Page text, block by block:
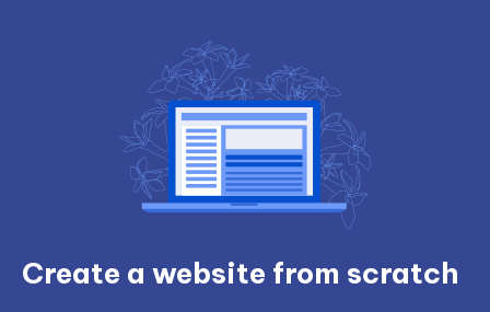
Create a website from scratch